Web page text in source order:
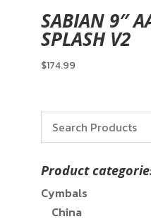
SABIAN 9″
SPLASH V2
$174.99
Product
Cymbals
China